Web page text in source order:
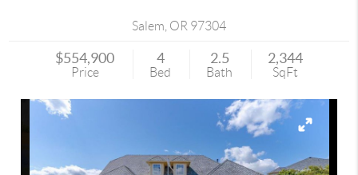
Salem OR 97304
$554,900
Price
4
Bed
2.5
Bath
2,344
SqFt